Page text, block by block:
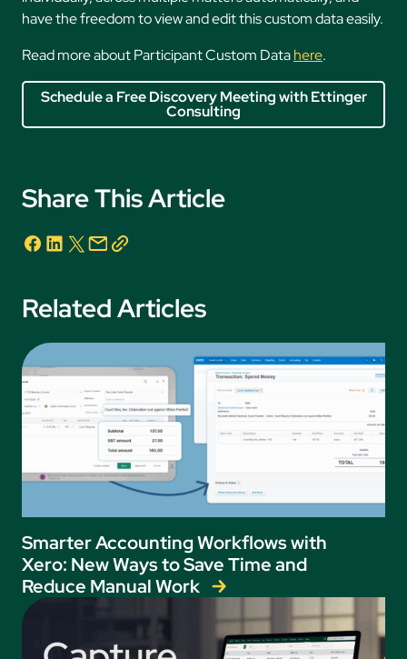
have the freedom to view and edit this custom data easily.
Read more about Participant Custom Datahere.
Schedule a Free Discovery Meeting with Ettinger
Consulting
Share This Article
Related Articles
Smarter Accounting Workflows with
Xero: New Ways to Save Time and
Reduce Manual Work